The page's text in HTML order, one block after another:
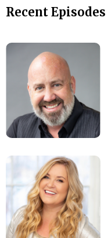
Recent Episodes